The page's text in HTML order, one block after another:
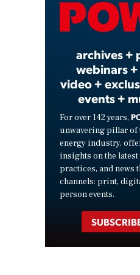
archives +
webinars
video +
events +
For over 142 years,
unwavering pillar of
energy industry,
insights on the
practices, and
channels: print,
person events.